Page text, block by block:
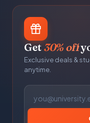
Get30% off
Exclusive deals &
anytime.